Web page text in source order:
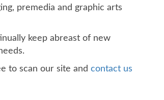
premedia and graphic arts
keep abreast of new
to scan our site and contact us